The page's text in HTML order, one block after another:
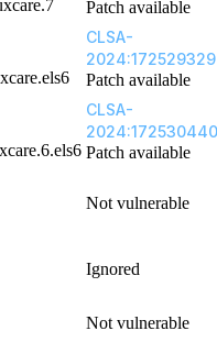
Patch available
CLSA-
Patch available
CLSA-
Patch available
Not vulnerable
Ignored
Not vulnerable